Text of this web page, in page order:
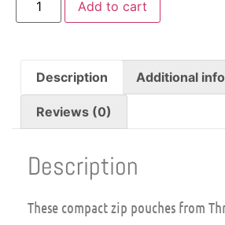
Add to cart
Description Additional
Reviews (0)
Description
These compact zip pouches from